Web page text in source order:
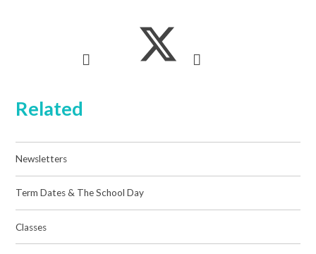
Related
Newsletters
Term Dates & The School Day
Classes